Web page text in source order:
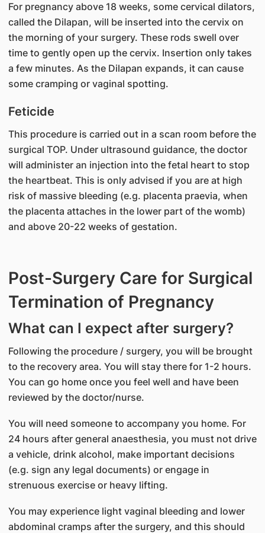
For pregnancy above 18 weeks, some cervical dilators,
called the Dilapan, will be inserted into the cervix on
the morning of your surgery. These rods swell over
time to gently open up the cervix. Insertion only takes
a few minutes. As the Dilapan expands, it can cause
some cramping or vaginal spotting.
Feticide
This procedure is carried out in a scan room before the
surgical TOP. Under ultrasound guidance, the doctor
will administer an injection into the fetal heart to stop
the heartbeat. This is only advised if you are at high
risk of massive bleeding (e.g. placenta praevia, when
the placenta attaches in the lower part of the womb)
and above 20-22 weeks of gestation.
Post-Surgery Care for Surgical
Termination of Pregnancy
What can I expect after surgery?
Following the procedure / surgery, you will be brought
to the recovery area. You will stay there for 1-2 hours.
You can go home once you feel well and have been
reviewed by the doctor/nurse.
You will need someone to accompany you home. For
24 hours after general anaesthesia, you must not drive
a vehicle, drink alcohol, make important decisions
(e.g. sign any legal documents) or engage in
strenuous exercise or heavy lifting.
You may experience light vaginal bleeding and lower
abdominal cramps after the surgery, and this should